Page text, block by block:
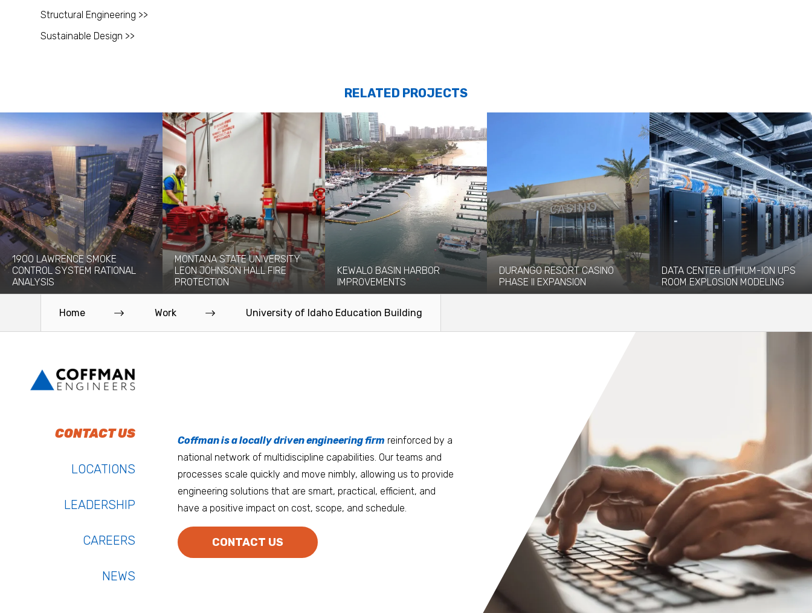
Structural Engineering >>
Sustainable Design >>
RELATED PROJECTS
1900 LAWRENCE SMOKE
CONTROL SYSTEM RATIONAL
ANALYSIS
new 30-story high-rise to the...
Read More
MONTANA STATE UNIVERSITY
LEON JOHNSON HALL FIRE
PROTECTION
Leon Johnson Hall holds office and...
Read More
KEWALO BASIN HARBOR
IMPROVEMENTS
to the Honolulu area for centuries...
Read More
DURANGO RESORT CASINO
PHASE II EXPANSION
DATA CENTER LITHIUM-ION UPS
ROOM EXPLOSION MODELING
Home Work University of Idaho Education Building
CONTACT US
LOCATIONS
LEADERSHIP
CAREERS
NEWS
Coffman is a locally driven engineering firm reinforced by a
national network of multidiscipline capabilities. Our teams and
processes scale quickly and move nimbly, allowing us to provide
engineering solutions that are smart, practical, efficient, and
have a positive impact on cost, scope, and schedule.
CONTACT US
Anchorage
Atlanta
Austin
Bay Area
Bozeman
Burlington
D.C. Metro
Dallas
Denver
Duluth
Guam
Honolulu
Orange County
Phoenix
Portland
Raleigh
San Diego
Spokane
We’re entrepreneurs at heart